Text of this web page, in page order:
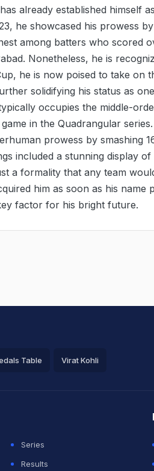
already established himself
he showcased his prowess
among batters who scored
Nonetheless, he is
he is now poised to take
solidifying his status as
occupies the middle-
in the Quadrangular
prowess by smashing
included a stunning display
a formality that any team
him as soon as his
factor for his bright future.
Table Virat Kohli
Series
Results